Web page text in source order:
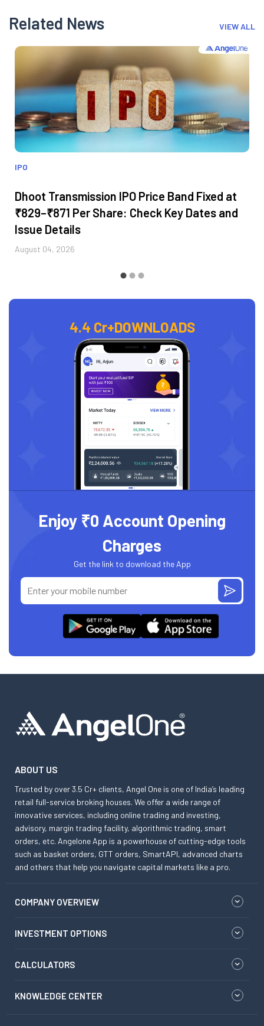
Related News VIEW ALL
IPO
Dhoot Transmission IPO Price Band Fixed at
₹829–₹871 Per Share: Check Key Dates and
Issue Details
August 04, 2026
4.4 Cr+DOWNLOADS
Enjoy ₹0 Account Opening
Charges
Get the link to download the App
ABOUT US
Trusted by over 3.5 Cr+ clients, Angel One is one of India’s leading
retail full-service broking houses. We offer a wide range of
innovative services, including online trading and investing,
advisory, margin trading facility, algorithmic trading, smart
orders, etc. Angelone App is a powerhouse of cutting-edge tools
such as basket orders, GTT orders, SmartAPI, advanced charts
and others that help you navigate capital markets like a pro.
COMPANY OVERVIEW
INVESTMENT OPTIONS
CALCULATORS
KNOWLEDGE CENTER